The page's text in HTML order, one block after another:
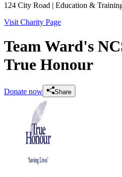
124 City Road | Education &
Visit Charity Page
Team Ward's
True Honour
Donate now Share